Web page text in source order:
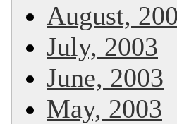
August,
July, 2003
June, 2003
May, 2003